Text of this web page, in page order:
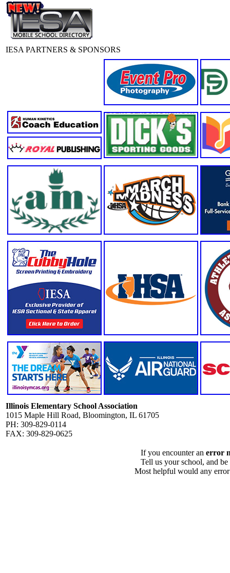
IESA PARTNERS & SPONSORS
Illinois Elementary School Association
1015 Maple Hill Road, Bloomington, IL 61705
PH: 309-829-0114
FAX: 309-829-0625
If you encounter an error
Tell us your school, and
Most helpful would any